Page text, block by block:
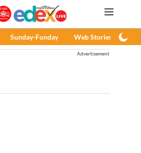
Sunday-Funday Web Stories
Advertisement